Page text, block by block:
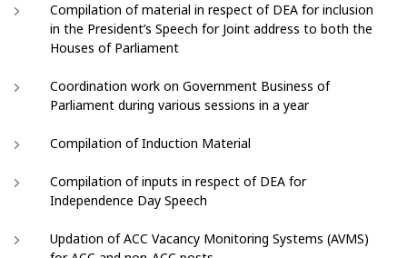
Compilation of material in respect of DEA for inclusion
in the President’s Speech for Joint address to both the
Houses of Parliament
Coordination work on Government Business of
Parliament during various sessions in a year
Compilation of Induction Material
Compilation of inputs in respect of DEA for
Independence Day Speech
Updation of ACC Vacancy Monitoring Systems (AVMS)